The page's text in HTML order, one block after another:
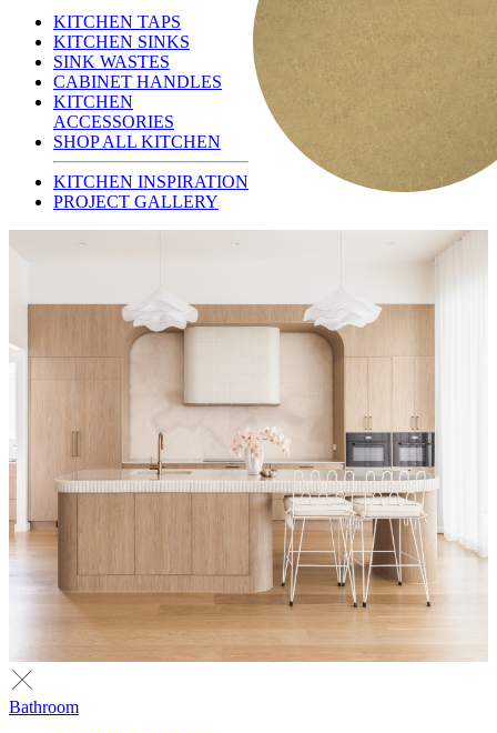
KITCHEN TAPS
KITCHEN SINKS
SINK WASTES
CABINET HANDLES
KITCHEN
ACCESSORIES
SHOP ALL KITCHEN
KITCHEN INSPIRATION
PROJECT GALLERY
Bathroom